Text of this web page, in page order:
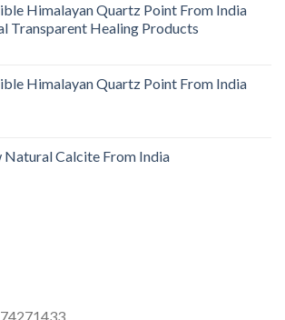
Himalayan Quartz Point From India
Transparent Healing Products
Himalayan Quartz Point From India
Natural Calcite From India